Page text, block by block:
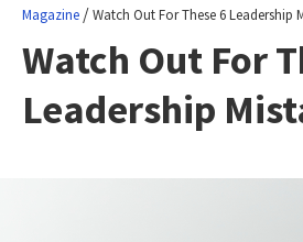
Magazine /Watch Out For These 6 Leadership
Watch Out For
Leadership